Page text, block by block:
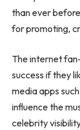
than ever
for promoting,
The internet
success if they
media apps
influence the
celebrity